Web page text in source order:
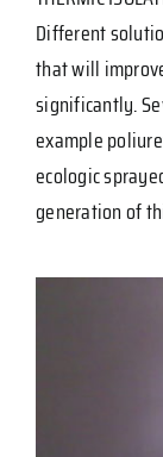
Different
that will
significantly.
example
ecologic
generation of